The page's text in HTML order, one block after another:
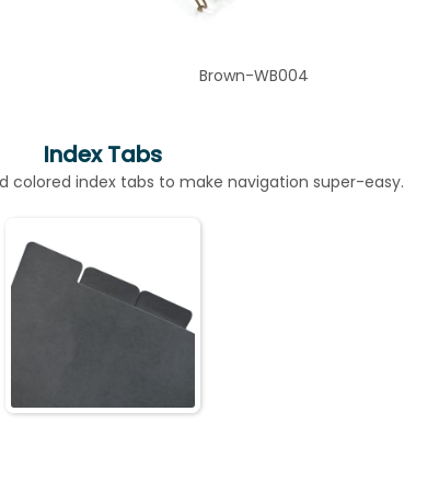
Brown-WB004
Index Tabs
colored index tabs to make navigation super-easy.